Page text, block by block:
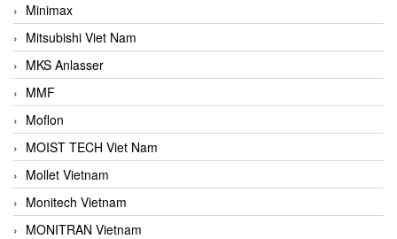
Minimax
Mitsubishi Viet Nam
MKS Anlasser
MMF
Moflon
MOIST TECH Viet Nam
Mollet Vietnam
Monitech Vietnam
MONITRAN Vietnam